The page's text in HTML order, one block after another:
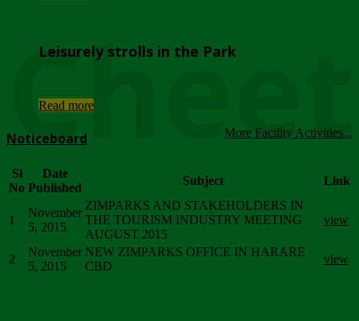
Leisurely strolls in the Park
Read more
More Facility Activities...
Noticeboard
Sl
No
Date
Published
Subject Link
1
November
5, 2015
ZIMPARKS AND STAKEHOLDERS IN
THE TOURISM INDUSTRY MEETING
AUGUST 2015
view
2
November
5, 2015
NEW ZIMPARKS OFFICE IN HARARE
CBD
view